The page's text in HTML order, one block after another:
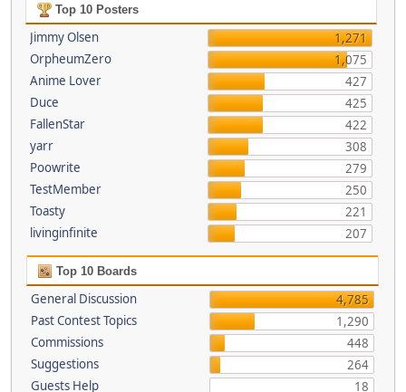
Top 10 Posters
Jimmy Olsen
1,271
OrpheumZero
1,075
Anime Lover
427
Duce
425
FallenStar
422
yarr
308
Poowrite
279
TestMember
250
Toasty
221
livinginfinite
207
Top 10 Boards
General Discussion
4,785
Past Contest Topics
1,290
Commissions
448
Suggestions
264
Guests Help
18